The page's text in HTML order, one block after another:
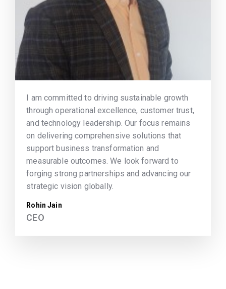
I am committed to driving sustainable growth
through operational excellence, customer trust,
and technology leadership. Our focus remains
on delivering comprehensive solutions that
support business transformation and
measurable outcomes. We look forward to
forging strong partnerships and advancing our
strategic vision globally.
Rohin Jain
CEO